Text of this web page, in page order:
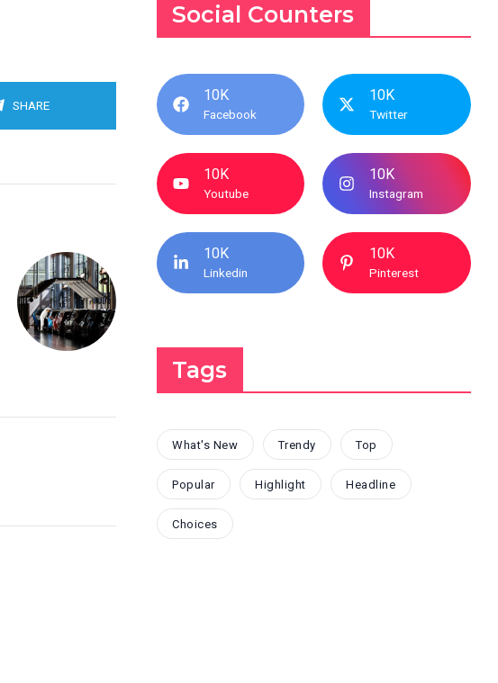
SHARE
Social Counters
10K
Facebook
10K
Twitter
10K
Youtube
10K
Instagram
10K
Linkedin
10K
Pinterest
Tags
What's New Trendy Top
Popular Highlight Headline
Choices